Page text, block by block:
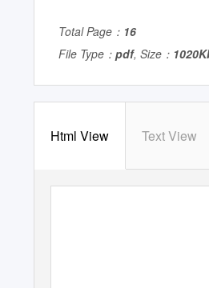
Total Page： 16
File Type： pdf, Size：
Html View Text View